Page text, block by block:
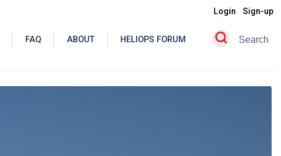
FAQ ABOUT HELIOPS FORUM
Login Sign-up